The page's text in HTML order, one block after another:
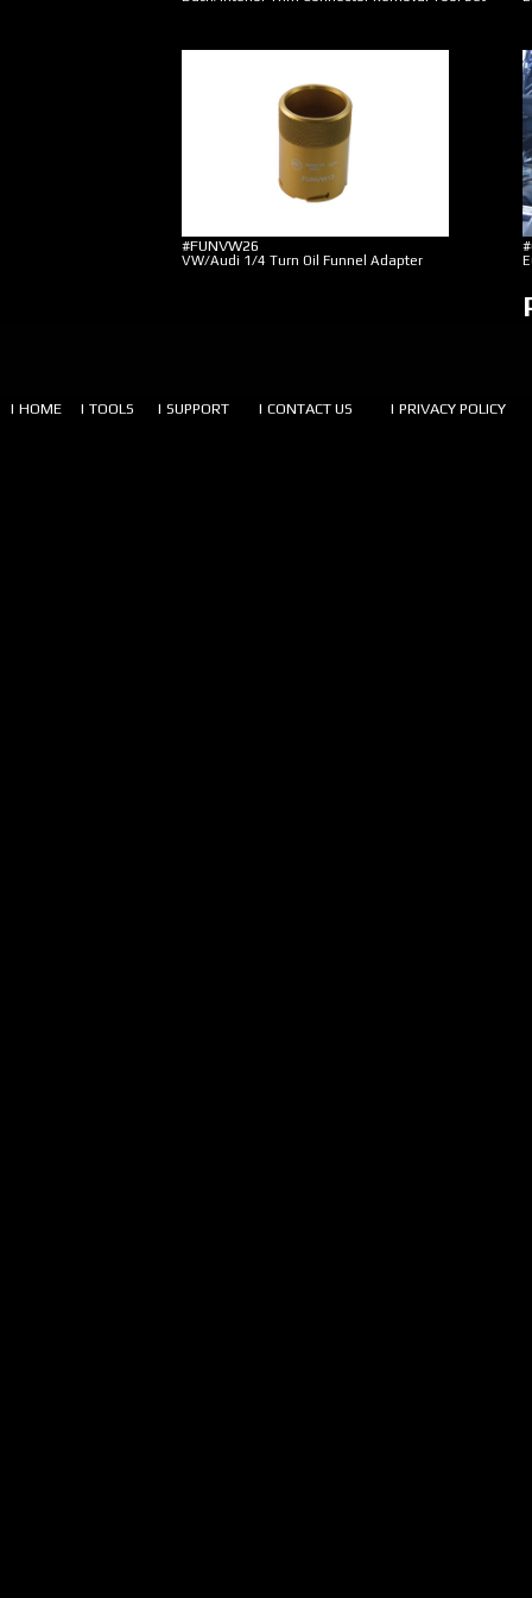
#FUNVW26
VW/Audi 1/4 Turn Oil Funnel Adapter
| HOME | TOOLS | SUPPORT | CONTACT US | PRIVACY POLICY